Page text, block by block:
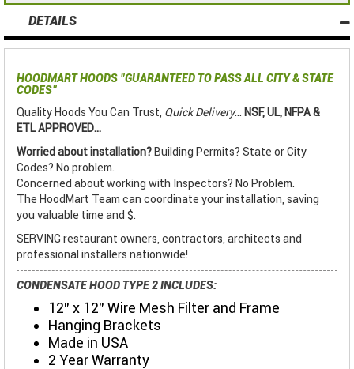
DETAILS
HOODMART HOODS "GUARANTEED TO PASS ALL CITY & STATE
CODES"
Quality Hoods You Can Trust, Quick Delivery... NSF, UL, NFPA &
ETL APPROVED...
Worried about installation? Building Permits? State or City
Codes? No problem.
Concerned about working with Inspectors? No Problem.
The HoodMart Team can coordinate your installation, saving
you valuable time and $.
SERVING restaurant owners, contractors, architects and
professional installers nationwide!
CONDENSATE HOOD TYPE 2 INCLUDES:
12" x 12" Wire Mesh Filter and Frame
Hanging Brackets
Made in USA
2 Year Warranty